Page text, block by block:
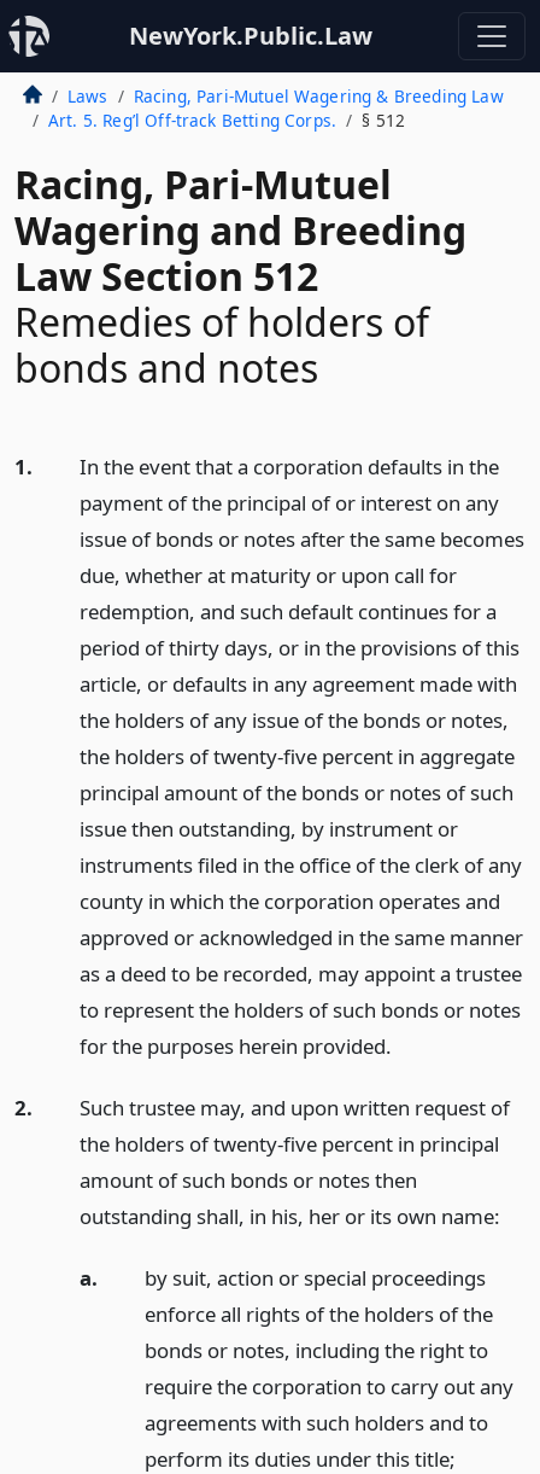
NewYork.Public.Law
Laws
Racing, Pari-Mutuel Wagering & Breeding Law
Art. 5. Reg’l Off-track Betting Corps.
§ 512
Racing, Pari-Mutuel
Wagering and Breeding
Law Section 512
Remedies of holders of
bonds and notes
1.
In the event that a corporation defaults in the
payment of the principal of or interest on any
issue of bonds or notes after the same becomes
due, whether at maturity or upon call for
redemption, and such default continues for a
period of thirty days, or in the provisions of this
article, or defaults in any agreement made with
the holders of any issue of the bonds or notes,
the holders of twenty-five percent in aggregate
principal amount of the bonds or notes of such
issue then outstanding, by instrument or
instruments filed in the office of the clerk of any
county in which the corporation operates and
approved or acknowledged in the same manner
as a deed to be recorded, may appoint a trustee
to represent the holders of such bonds or notes
for the purposes herein provided.
2.
Such trustee may, and upon written request of
the holders of twenty-five percent in principal
amount of such bonds or notes then
outstanding shall, in his, her or its own name:
a.
by suit, action or special proceedings
enforce all rights of the holders of the
bonds or notes, including the right to
require the corporation to carry out any
agreements with such holders and to
perform its duties under this title;